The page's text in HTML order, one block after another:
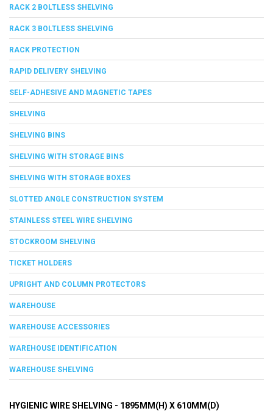
RACK 2 BOLTLESS SHELVING
RACK 3 BOLTLESS SHELVING
RACK PROTECTION
RAPID DELIVERY SHELVING
SELF-ADHESIVE AND MAGNETIC TAPES
SHELVING
SHELVING BINS
SHELVING WITH STORAGE BINS
SHELVING WITH STORAGE BOXES
SLOTTED ANGLE CONSTRUCTION SYSTEM
STAINLESS STEEL WIRE SHELVING
STOCKROOM SHELVING
TICKET HOLDERS
UPRIGHT AND COLUMN PROTECTORS
WAREHOUSE
WAREHOUSE ACCESSORIES
WAREHOUSE IDENTIFICATION
WAREHOUSE SHELVING
HYGIENIC WIRE SHELVING - 1895MM(H) X 610MM(D)